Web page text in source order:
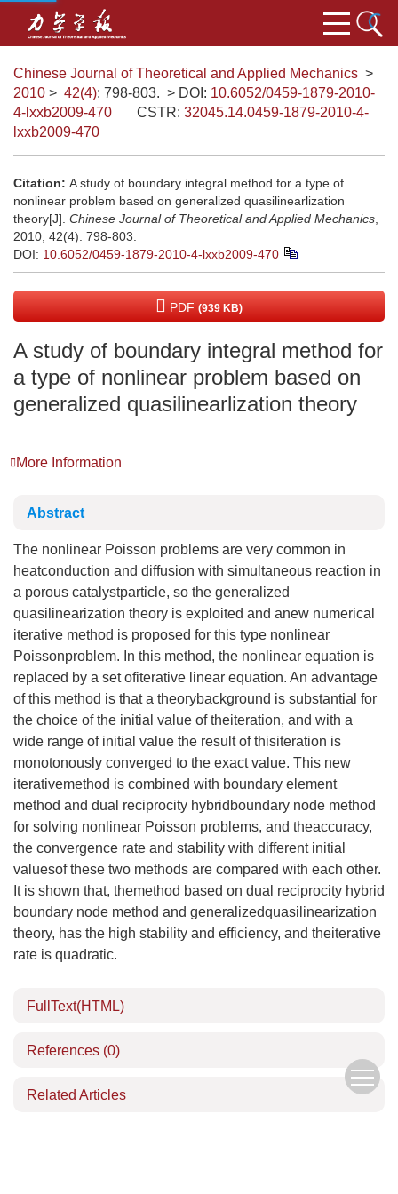
Chinese Journal of Theoretical and Applied Mechanics >
2010 > 42(4): 798-803. > DOI: 10.6052/0459-1879-2010-
4-lxxb2009-470
CSTR: 32045.14.0459-1879-2010-4-
lxxb2009-470
Citation: A study of boundary integral method for a type of
nonlinear problem based on generalized quasilinearlization
theory[J]. Chinese Journal of Theoretical and Applied Mechanics
2010, 42(4): 798-803.
DOI: 10.6052/0459-1879-2010-4-lxxb2009-470
PDF (939 KB)
A study of boundary integral method for
a type of nonlinear problem based on
generalized quasilinearlization theory
More Information
Abstract
The nonlinear Poisson problems are very common in
heatconduction and diffusion with simultaneous reaction in
a porous catalystparticle, so the generalized
quasilinearization theory is exploited and anew numerical
iterative method is proposed for this type nonlinear
Poissonproblem. In this method, the nonlinear equation is
replaced by a set ofiterative linear equation. An advantage
of this method is that a theorybackground is substantial for
the choice of the initial value of theiteration, and with a
wide range of initial value the result of thisiteration is
monotonously converged to the exact value. This new
iterativemethod is combined with boundary element
method and dual reciprocity hybridboundary node method
for solving nonlinear Poisson problems, and theaccuracy,
the convergence rate and stability with different initial
valuesof these two methods are compared with each other.
It is shown that, themethod based on dual reciprocity hybrid
boundary node method and generalizedquasilinearization
theory, has the high stability and efficiency, and theiterative
rate is quadratic.
FullText(HTML)
References (0)
Related Articles